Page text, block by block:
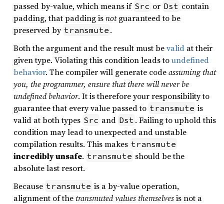
passed by-value, which means if Src or Dst contain
padding, that padding isnotguaranteed to be
preserved by transmute .
Both the argument and the result must bevalid at their
given type. Violating this condition leads toundefined
behavior. The compiler will generate codeassuming that
you, the programmer, ensure that there will never be
undefined behavior. It is therefore your responsibility to
guarantee that every value passed to transmute is
valid at both types Src and Dst . Failing to uphold this
condition may lead to unexpected and unstable
compilation results. This makes transmute
incredibly unsafe. transmute should be the
absolute last resort.
Because transmute is a by-value operation,
alignment of thetransmuted values themselvesis not a